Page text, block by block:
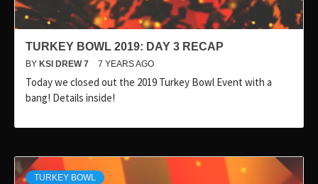
TURKEY BOWL 2019: DAY 3 RECAP
BY KSI DREW 7 7 YEARS AGO
Today we closed out the 2019 Turkey Bowl Event with a
bang! Details inside!
TURKEY BOWL